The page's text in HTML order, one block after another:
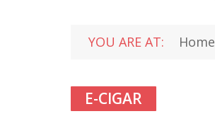
YOU ARE AT: Home
E-CIGAR